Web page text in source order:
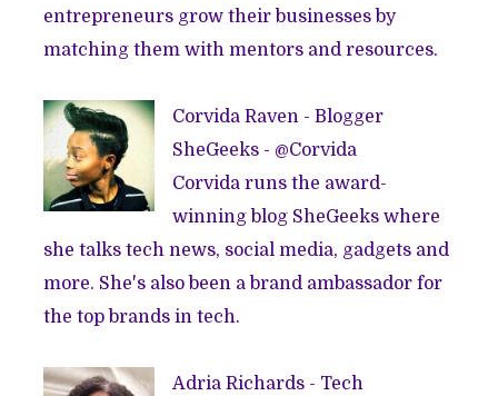
entrepreneurs grow their businesses by
matching them with mentors and resources.
Corvida Raven - Blogger
SheGeeks - @Corvida
Corvida runs the award-
winning blog SheGeekswhere
she talks tech news, social media, gadgets and
more. She's also been a brand ambassador for
the top brands in tech.
Adria Richards - Tech